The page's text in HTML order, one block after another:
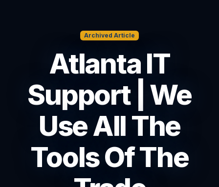
Archived Article
Atlanta IT
Support | We
Use All The
Tools Of The